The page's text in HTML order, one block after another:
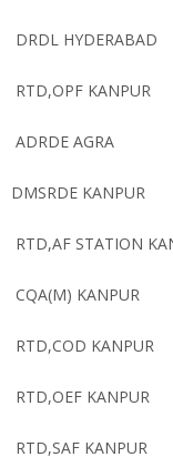
DRDL HYDERABAD
RTD,OPF KANPUR
ADRDE AGRA
DMSRDE KANPUR
RTD,AF STATION
CQA(M) KANPUR
RTD,COD KANPUR
RTD,OEF KANPUR
RTD,SAF KANPUR